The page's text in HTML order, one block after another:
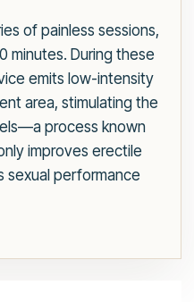
of painless sessions,
minutes. During these
emits low-intensity
area, stimulating the
process known
improves erectile
sexual performance